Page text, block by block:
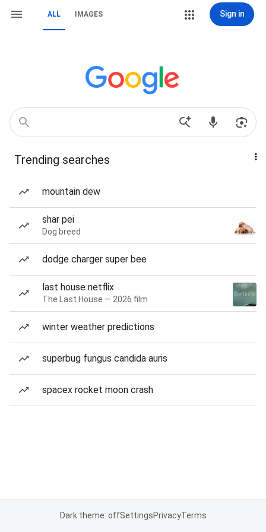
ALL IMAGES Sign in
Trending searches
mountain dew
shar pei
Dog breed
dodge charger super bee
last house netflix
The Last House — 2026 film
winter weather predictions
superbug fungus candida auris
spacex rocket moon crash
Dark theme: offSettingsPrivacyTerms